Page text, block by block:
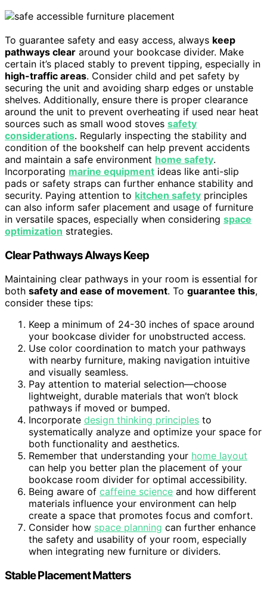
To guarantee safety and easy access, always keep
pathways clear around your bookcase divider. Make
certain it’s placed stably to prevent tipping, especially in
high-traffic areas. Consider child and pet safety by
securing the unit and avoiding sharp edges or unstable
shelves. Additionally, ensure there is proper clearance
around the unit to prevent overheating if used near heat
sources such as small wood stoves safety
considerations. Regularly inspecting the stability and
condition of the bookshelf can help prevent accidents
and maintain a safe environment home safety.
Incorporating marine equipment ideas like anti-slip
pads or safety straps can further enhance stability and
security. Paying attention to kitchen safety principles
can also inform safer placement and usage of furniture
in versatile spaces, especially when considering space
optimization strategies.
Clear Pathways Always Keep
Maintaining clear pathways in your room is essential for
both safety and ease of movement. To guarantee this,
consider these tips:
Keep a minimum of 24-30 inches of space around
your bookcase divider for unobstructed access.
Use color coordination to match your pathways
with nearby furniture, making navigation intuitive
and visually seamless.
Pay attention to material selection—choose
lightweight, durable materials that won’t block
pathways if moved or bumped.
Incorporate design thinking principles to
systematically analyze and optimize your space for
both functionality and aesthetics.
Remember that understanding your home layout
can help you better plan the placement of your
bookcase room divider for optimal accessibility.
Being aware of caffeine science and how different
materials influence your environment can help
create a space that promotes focus and comfort.
Consider how space planning can further enhance
the safety and usability of your room, especially
when integrating new furniture or dividers.
Stable Placement Matters